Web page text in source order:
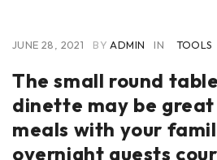
JUNE 28, 2021 BY ADMIN IN TOOLS
The small round
dinette may be
meals with your
overnight guests